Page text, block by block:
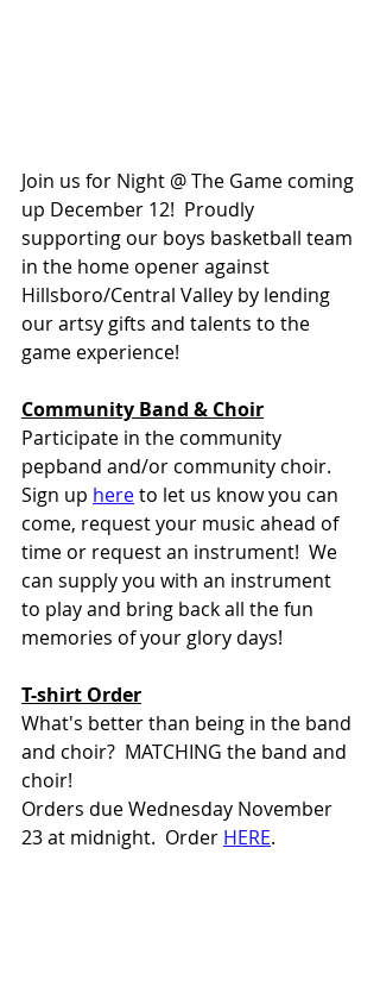
Join us for Night @ The Game coming
up December 12!  Proudly
supporting our boys basketball team
in the home opener against
Hillsboro/Central Valley by lending
our artsy gifts and talents to the
game experience!
Community Band & Choir
Participate in the community
pepband and/or community choir.
Sign up here to let us know you can
come, request your music ahead of
time or request an instrument!  We
can supply you with an instrument
to play and bring back all the fun
memories of your glory days!
T-shirt Order
What's better than being in the band
and choir?  MATCHING the band and
choir!
Orders due Wednesday November
23 at midnight.  Order HERE.